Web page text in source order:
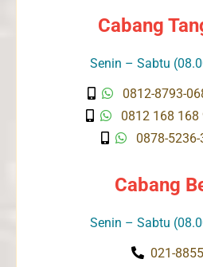
Cabang
Senin – Sabtu
0812-8793-
0812 168
0878-
Cabang
Senin – Sabtu
021-